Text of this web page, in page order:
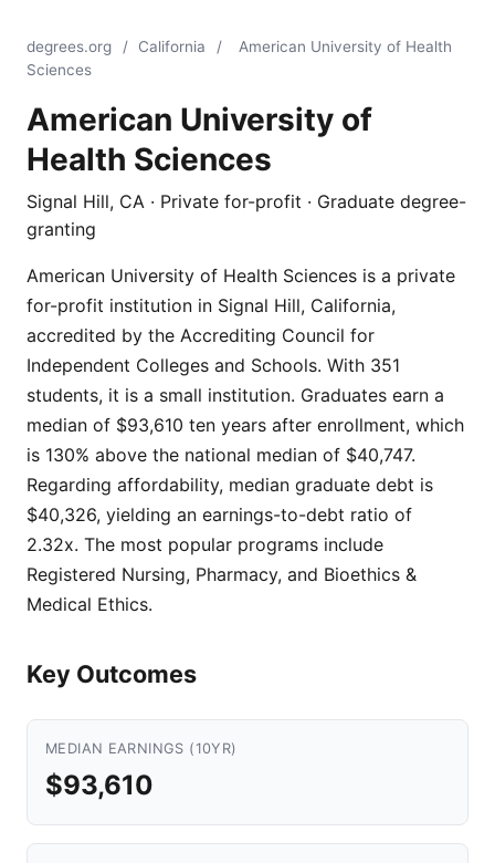
degrees.org / California /
American University of Health
Sciences
American University of
Health Sciences
Signal Hill, CA · Private for-profit · Graduate degree-
granting
American University of Health Sciences is a private
for-profit institution in Signal Hill, California,
accredited by the Accrediting Council for
Independent Colleges and Schools. With 351
students, it is a small institution. Graduates earn a
median of $93,610 ten years after enrollment, which
is 130% above the national median of $40,747.
Regarding affordability, median graduate debt is
$40,326, yielding an earnings-to-debt ratio of
2.32x. The most popular programs include
Registered Nursing, Pharmacy, and Bioethics &
Medical Ethics.
Key Outcomes
MEDIAN EARNINGS (10YR)
$93,610